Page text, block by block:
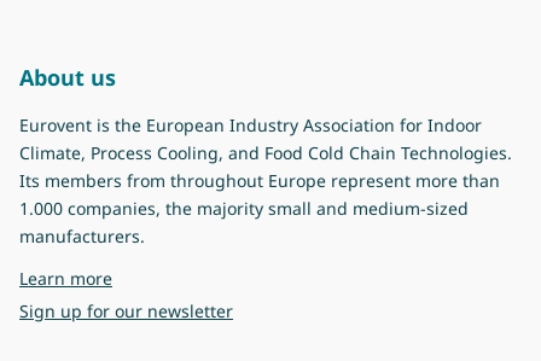
About us
Eurovent is the European Industry Association for Indoor
Climate, Process Cooling, and Food Cold Chain Technologies.
Its members from throughout Europe represent more than
1.000 companies, the majority small and medium-sized
manufacturers.
Learn moreabout Eurovent
Sign up for our newsletter